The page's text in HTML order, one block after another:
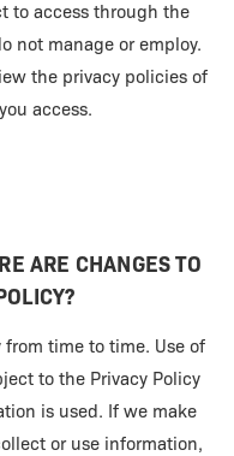
to access through the
not manage or employ.
the privacy policies of
access.
ARE CHANGES TO
from time to time. Use of
to the Privacy Policy
is used. If we make
or use information,